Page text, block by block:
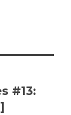
#13: